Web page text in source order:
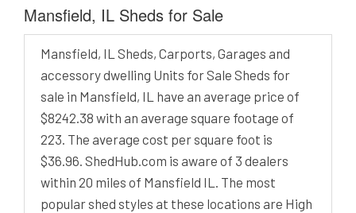
Mansfield, IL Sheds for Sale
Mansfield, IL Sheds, Carports, Garages and
accessory dwelling Units for Sale Sheds for
sale in Mansfield, IL have an average price of
$8242.38 with an average square footage of
223. The average cost per square foot is
$36.96. ShedHub.com is aware of 3 dealers
within 20 miles of Mansfield IL. The most
popular shed styles at these locations are High